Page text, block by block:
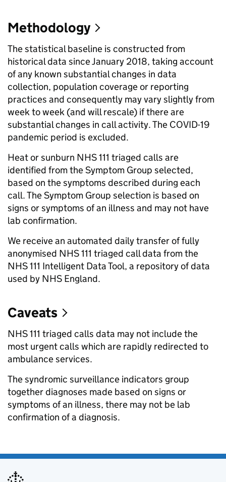
Methodology
The statistical baseline is constructed from
historical data since January 2018, taking account
of any known substantial changes in data
collection, population coverage or reporting
practices and consequently may vary slightly from
week to week (and will rescale) if there are
substantial changes in call activity. The COVID-19
pandemic period is excluded.
Heat or sunburn NHS 111 triaged calls are
identified from the Symptom Group selected,
based on the symptoms described during each
call. The Symptom Group selection is based on
signs or symptoms of an illness and may not have
lab confirmation.
We receive an automated daily transfer of fully
anonymised NHS 111 triaged call data from the
NHS 111 Intelligent Data Tool, a repository of data
used by NHS England.
Caveats
NHS 111 triaged calls data may not include the
most urgent calls which are rapidly redirected to
ambulance services.
The syndromic surveillance indicators group
together diagnoses made based on signs or
symptoms of an illness, there may not be lab
confirmation of a diagnosis.